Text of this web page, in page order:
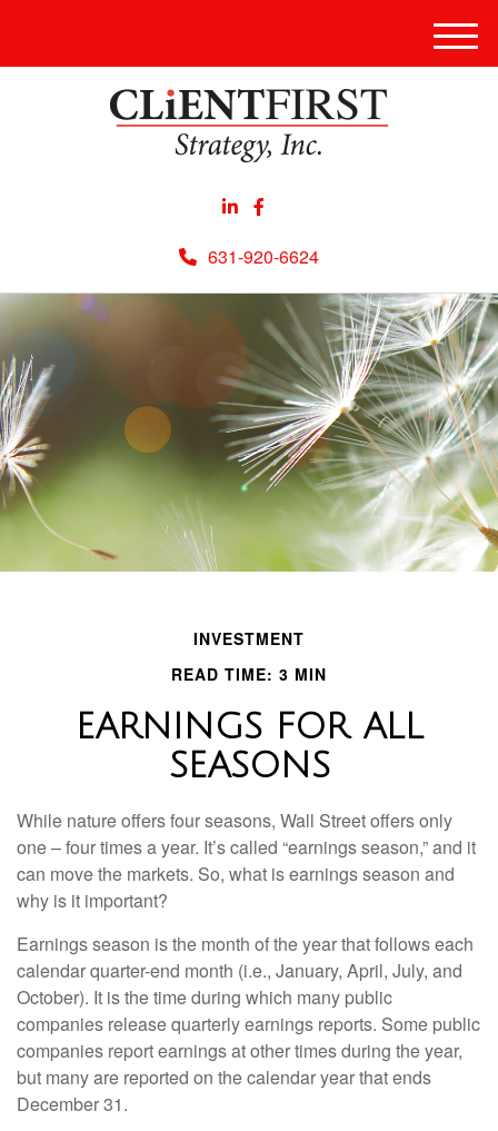
631-920-6624
Menu
INVESTMENT
READ TIME: 3 MIN
EARNINGS FOR ALL
SEASONS
While nature offers four seasons, Wall Street offers only
one – four times a year. It’s called “earnings season,” and it
can move the markets. So, what is earnings season and
why is it important?
Earnings season is the month of the year that follows each
calendar quarter-end month (i.e., January, April, July, and
October). It is the time during which many public
companies release quarterly earnings reports. Some public
companies report earnings at other times during the year,
but many are reported on the calendar year that ends
December 31.